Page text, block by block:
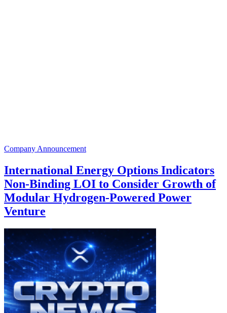
Company Announcement
International Energy Options Indicators
Non-Binding LOI to Consider Growth of
Modular Hydrogen-Powered Power
Venture